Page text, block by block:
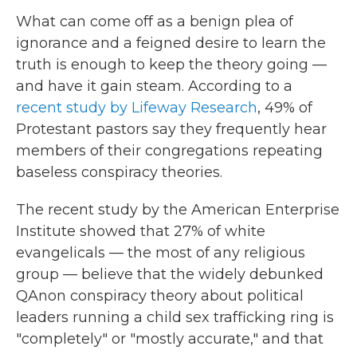
What can come off as a benign plea of
ignorance and a feigned desire to learn the
truth is enough to keep the theory going —
and have it gain steam. According to a
recent study by Lifeway Research, 49% of
Protestant pastors say they frequently hear
members of their congregations repeating
baseless conspiracy theories.
The recent study by the American Enterprise
Institute showed that 27% of white
evangelicals — the most of any religious
group — believe that the widely debunked
QAnon conspiracy theory about political
leaders running a child sex trafficking ring is
"completely" or "mostly accurate," and that